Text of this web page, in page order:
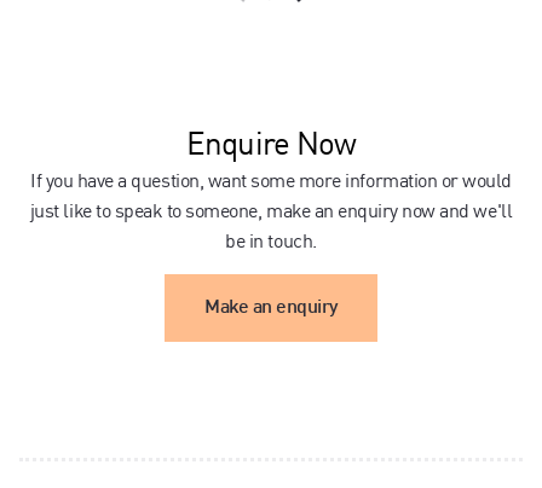
Enquire Now
If you have a question, want some more information or would
just like to speak to someone, make an enquiry now and we'll
be in touch.
Make an enquiry